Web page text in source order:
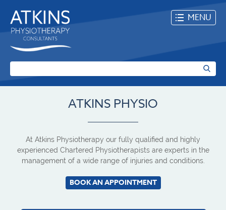
MENU
ATKINS PHYSIO
At Atkins Physiotherapy our fully qualified and highly
experienced Chartered Physiotherapists are experts in the
management of a wide range of injuries and conditions.
BOOK AN APPOINTMENT